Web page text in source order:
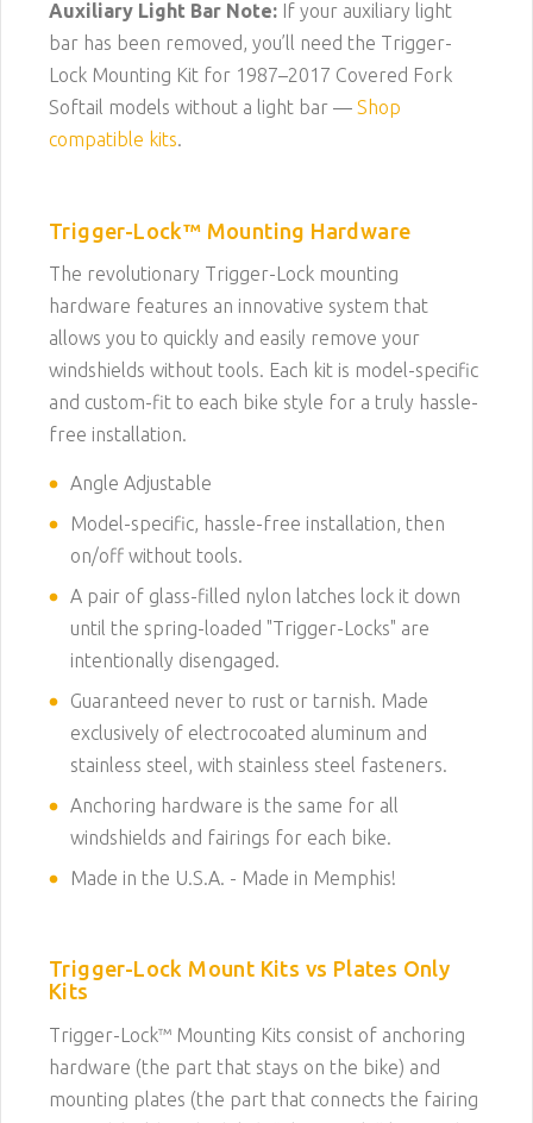
Auxiliary Light Bar Note: If your auxiliary light
bar has been removed, you’ll need the Trigger-
Lock Mounting Kit for 1987–2017 Covered Fork
Softail models without a light bar — Shop
compatible kits.
Trigger-Lock™ Mounting Hardware
The revolutionary Trigger-Lock mounting
hardware features an innovative system that
allows you to quickly and easily remove your
windshields without tools. Each kit is model-specific
and custom-fit to each bike style for a truly hassle-
free installation.
Angle Adjustable
Model-specific, hassle-free installation, then
on/off without tools.
A pair of glass-filled nylon latches lock it down
until the spring-loaded "Trigger-Locks" are
intentionally disengaged.
Guaranteed never to rust or tarnish. Made
exclusively of electrocoated aluminum and
stainless steel, with stainless steel fasteners.
Anchoring hardware is the same for all
windshields and fairings for each bike.
Made in the U.S.A. - Made in Memphis!
Trigger-Lock Mount Kits vs Plates Only
Kits
Trigger-Lock™ Mounting Kits consist of anchoring
hardware (the part that stays on the bike) and
mounting plates (the part that connects the fairing